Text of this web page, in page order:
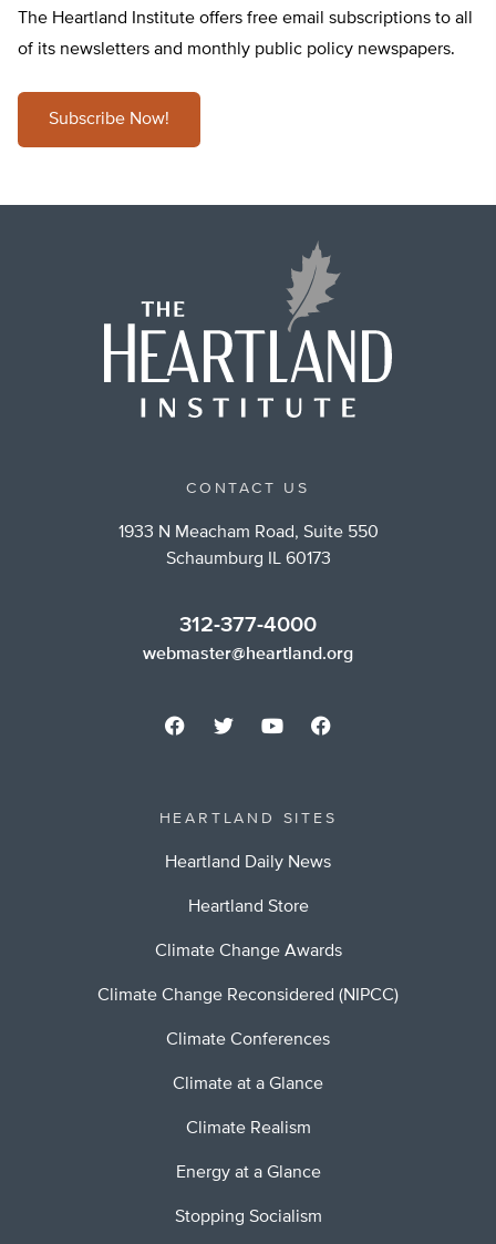
The Heartland Institute offers free email subscriptions to all
of its newsletters and monthly public policy newspapers.
Subscribe Now!
CONTACT US
1933 N Meacham Road, Suite 550
Schaumburg IL 60173
312-377-4000
webmaster@heartland.org
HEARTLAND SITES
Heartland Daily News
Heartland Store
Climate Change Awards
Climate Change Reconsidered (NIPCC)
Climate Conferences
Climate at a Glance
Climate Realism
Energy at a Glance
Stopping Socialism